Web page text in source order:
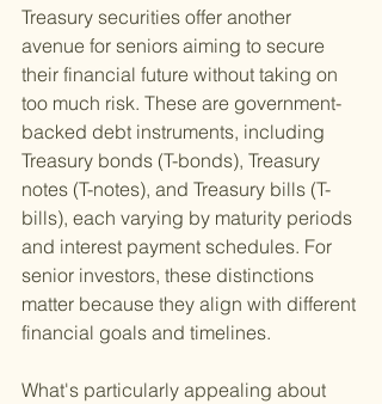
Treasury securities offer another
avenue for seniors aiming to secure
their financial future without taking on
too much risk. These are government-
backed debt instruments, including
Treasury bonds (T-bonds), Treasury
notes (T-notes), and Treasury bills (T-
bills), each varying by maturity periods
and interest payment schedules. For
senior investors, these distinctions
matter because they align with different
financial goals and timelines.
What's particularly appealing about